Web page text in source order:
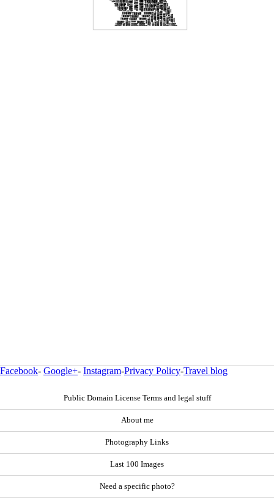
Facebook- Google+- Instagram-Privacy Policy-Travel blog
Public Domain License Terms and legal stuff
About me
Photography Links
Last 100 Images
Need a specific photo?